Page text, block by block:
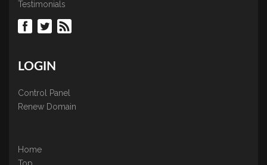
Testimonials
LOGIN
Control Panel
Renew Domain
Home